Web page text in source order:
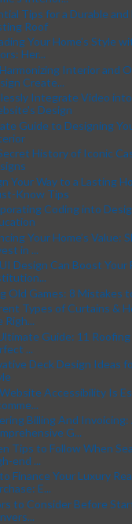
Tips for a Durable and
Roof
Your Home’s Style
Her...
Interior and
Create...
Integrate Video
Design
Guide to Designing
History of Iconic
Your Way to a Lasting
Know Tips
Coding into
Your Home’s Value:
in ...
Design Can Boost Your
Old Games: 8 Mistakes
Types of Curtains &
Righ...
Guide: 11
...
Deck Design Ideas
Accessibility Is
Billing And Invoicing:
G...
Tips to Follow When
end ...
Finance Your Luxury
E...
to Consider Before